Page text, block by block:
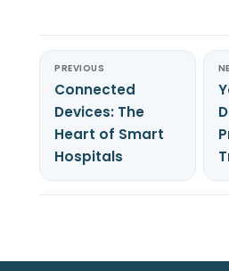
PREVIOUS
Connected
Devices: The
Heart of Smart
Hospitals